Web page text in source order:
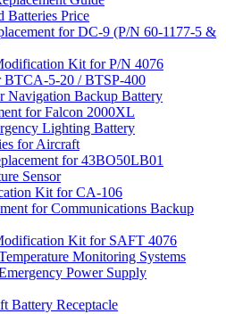
Batteries Price
for DC-9 (P/N 60-1177-5 &
Kit for P/N 4076
BTCA-5-20 / BTSP-400
Navigation Backup Battery
for Falcon 2000XL
Lighting Battery
for Aircraft
for 43BO50LB01
Sensor
Kit for CA-106
for Communications Backup
Kit for SAFT 4076
Monitoring Systems
Power Supply
Battery Receptacle